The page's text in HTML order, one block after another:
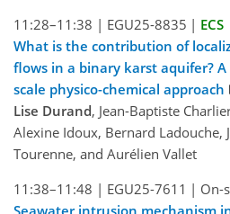
11:28–11:38 | EGU25-8835 | ECS
What is the contribution of
flows in a binary karst aquifer?
scale physico-chemical approach
Lise Durand, Jean-Baptiste
Alexine Idoux, Bernard Ladouche,
Tourenne, and Aurélien Vallet
11:38–11:48 | EGU25-7611 | On-